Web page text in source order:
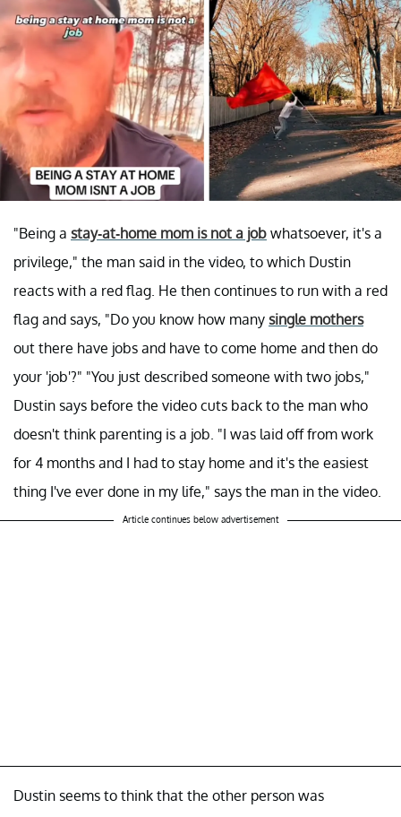
"Being a stay-at-home mom is not a job whatsoever, it's a
privilege," the man said in the video, to which Dustin
reacts with a red flag. He then continues to run with a red
flag and says, "Do you know how many single mothers
out there have jobs and have to come home and then do
your 'job'?" "You just described someone with two jobs,"
Dustin says before the video cuts back to the man who
doesn't think parenting is a job. "I was laid off from work
for 4 months and I had to stay home and it's the easiest
thing I've ever done in my life," says the man in the video.
Article continues below advertisement
Dustin seems to think that the other person was